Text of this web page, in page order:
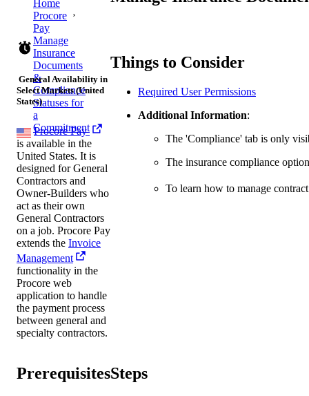
Home
Procore
Pay
Manage
Insurance
Documents
&
Compliance
Statuses for
a
Commitment
General Availability in
Select Markets (United
States)
Procore Pay
is available in the
United States. It is
designed for General
Contractors and
Owner-Builders who
act as their own
General Contractors
on a job. Procore Pay
extends the Invoice
Management
functionality in the
Procore web
application to handle
the payment process
between general and
specialty contractors.
Things to Consider
Required User Permissions
Additional Information:
The 'Compliance' tab is only
The insurance compliance
To learn how to manage
PrerequisitesSteps